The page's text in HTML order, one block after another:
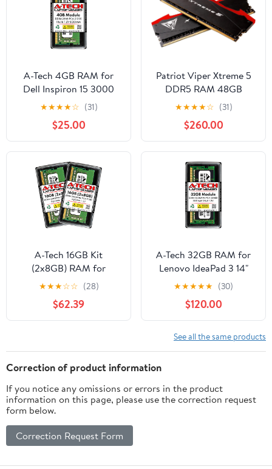
A-Tech 4GB RAM for
Dell Inspiron 15 3000
3582 | DDR4 2666MHz
PC4-21300 Non-ECC
SODIMM 1Rx16 Laptop
& All-in-One Single
Memory Upgrade
Module (Replacement
for SNPKN2NMC/4G,
AA086413, KN2NM,
0KN2NM) V2
★★★★☆ (31)
$25.00
Patriot Viper Xtreme 5
DDR5 RAM 48GB
(2X24GB) 6000MT/s
CL30 1.35v UDIMM
Desktop Gaming
Memory Kit Compatible
with Intel XMP/AMD
Expo -
PVX548G60C30K
★★★★☆ (31)
$260.00
A-Tech 16GB Kit
(2x8GB) RAM for
Lenovo IdeaCentre
A540-24API, A540-
27ICB, AIO 3 24IMB05,
AIO 3 27IMB05, AIO 5
24IOB6, AIO 5 27IOB6 |
DDR4 2666MHz PC4-
21300 SODIMM Non-
ECC Memory Upgrade
★★★☆☆ (28)
$62.39
A-Tech 32GB RAM for
Lenovo IdeaPad 3 14"
(14ALC6) Laptop | DDR4
3200MHz PC4-25600
SODIMM 2Rx8 1.2V
260-Pin Non-ECC SO-
DIMM Memory Upgrade
★★★★★ (30)
$120.00
See all the same products
Correction of product information
If you notice any omissions or errors in the product
information on this page, please use the correction request
form below.
Correction Request Form